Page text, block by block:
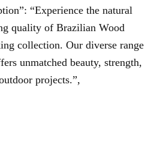
“Experience the natural
quality of Brazilian Wood
collection. Our diverse range
unmatched beauty, strength,
projects.”,